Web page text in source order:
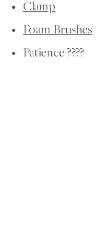
Clamp
Foam Brushes
Patience ????